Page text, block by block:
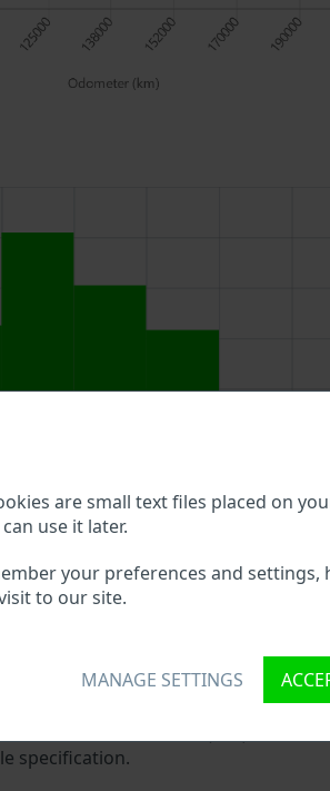
are small text files placed on
use it later.
your preferences and settings,
to our site.
MANAGE SETTINGS
vehicle details are available.
Identification number (VIN) to each
specification.